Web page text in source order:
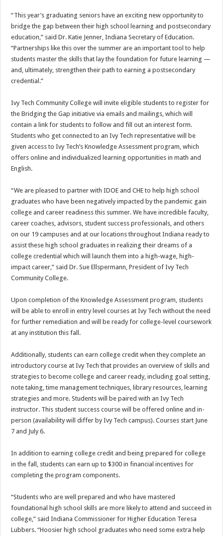
“This year’s graduating seniors have an exciting new opportunity to
bridge the gap between their high school learning and postsecondary
education,” said Dr. Katie Jenner, Indiana Secretary of Education.
“Partnerships like this over the summer are an important tool to help
students master the skills that lay the foundation for future learning —
and, ultimately, strengthen their path to earning a postsecondary
credential.”
Ivy Tech Community College will invite eligible students to register for
the Bridging the Gap initiative via emails and mailings, which will
contain a link for students to follow and fill out an interest form.
Students who get connected to an Ivy Tech representative will be
given access to Ivy Tech’s Knowledge Assessment program, which
offers online and individualized learning opportunities in math and
English.
“We are pleased to partner with IDOE and CHE to help high school
graduates who have been negatively impacted by the pandemic gain
college and career readiness this summer. We have incredible faculty,
career coaches, advisors, student success professionals, and others
on our 19 campuses and at our locations throughout Indiana ready to
assist these high school graduates in realizing their dreams of a
college credential which will launch them into a high-wage, high-
impact career,” said Dr. Sue Ellspermann, President of Ivy Tech
Community College.
Upon completion of the Knowledge Assessment program, students
will be able to enroll in entry level courses at Ivy Tech without the need
for further remediation and will be ready for college-level coursework
at any institution this fall.
Additionally, students can earn college credit when they complete an
introductory course at Ivy Tech that provides an overview of skills and
strategies to become college and career ready, including goal setting,
note taking, time management techniques, library resources, learning
strategies and more. Students will be paired with an Ivy Tech
instructor. This student success course will be offered online and in-
person (availability will differ by Ivy Tech campus). Courses start June
7 and July 6.
In addition to earning college credit and being prepared for college
in the fall, students can earn up to $300 in financial incentives for
completing the program components.
“Students who are well prepared and who have mastered
foundational high school skills are more likely to attend and succeed in
college,” said Indiana Commissioner for Higher Education Teresa
Lubbers. “Hoosier high school graduates who need some extra help